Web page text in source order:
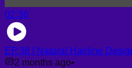
02:36
EP.38 | Natural Hairline
2 months ago•